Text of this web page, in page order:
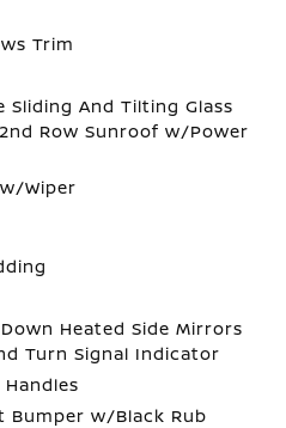
Trim
Sliding And Tilting Glass
Row Sunroof w/Power
Wiper
Heated Side Mirrors
Turn Signal Indicator
Bumper w/Black Rub